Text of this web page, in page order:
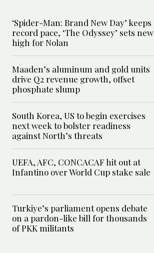
‘Spider-Man: Brand New Day’ keeps
record pace, ‘The Odyssey’ sets new
high for Nolan
Maaden’s aluminum and gold units
drive Q2 revenue growth, offset
phosphate slump
South Korea, US to begin exercises
next week to bolster readiness
against North’s threats
UEFA, AFC, CONCACAF hit out at
Infantino over World Cup stake sale
Turkiye’s parliament opens debate
on a pardon-like bill for thousands
of PKK militants